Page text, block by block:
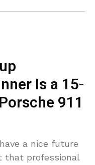
Is a 15-
911
a nice future
that professional